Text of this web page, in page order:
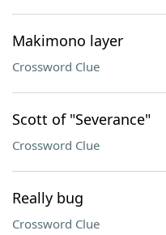
Makimono layer
Crossword Clue
Scott of "Severance"
Crossword Clue
Really bug
Crossword Clue